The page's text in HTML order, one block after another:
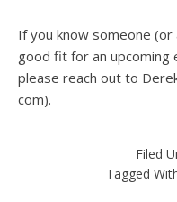
If you know someone
good fit for an upcoming
please reach out to
com).
Filed
Tagged